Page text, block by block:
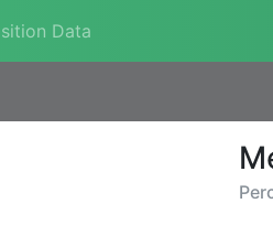
Data